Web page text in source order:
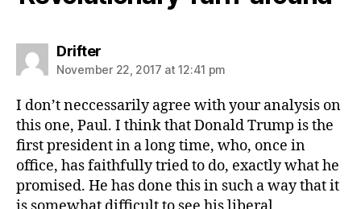
Driftersays:
November 22, 2017 at 12:41 pm
I don’t neccessarily agree with your analysis on
this one, Paul. I think that Donald Trump is the
first president in a long time, who, once in
office, has faithfully tried to do, exactly what he
promised. He has done this in such a way that it